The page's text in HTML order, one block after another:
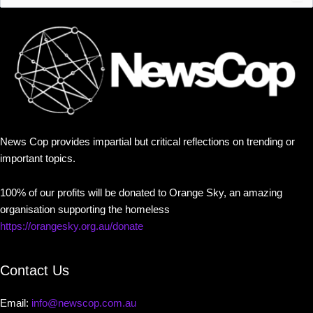
News Cop provides impartial but critical reflections on trending or
important topics.
100% of our profits will be donated to Orange Sky, an amazing
organisation supporting the homeless
https://orangesky.org.au/donate
Contact Us
Email: info@newscop.com.au